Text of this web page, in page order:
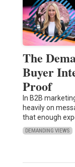
The
Buyer
Proof
In B2B
heavily on
that enough
DEMANDING VIEWS